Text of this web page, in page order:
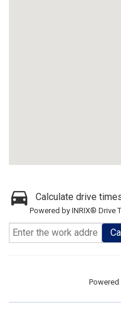
Calculate drive
Powered by INRIX® Drive
Powered